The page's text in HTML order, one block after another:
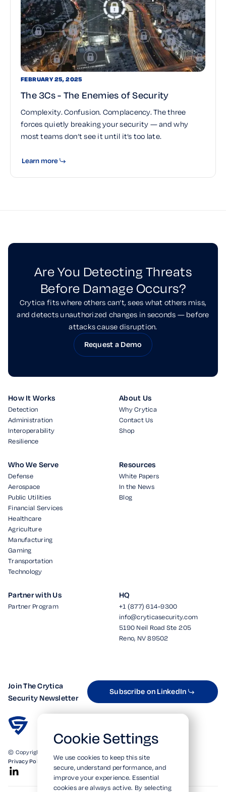
FEBRUARY 25, 2025
The 3Cs - The Enemies of Security
Complexity. Confusion. Complacency. The three
forces quietly breaking your security — and why
most teams don’t see it until it’s too late.
Learn more
Are You Detecting Threats
Before Damage Occurs?
Crytica fits where others can’t, sees what others miss,
and detects unauthorized changes in seconds — before
attacks cause disruption.
Request a Demo
How It Works
Detection
Administration
Interoperability
Resilience
About Us
Why Crytica
Contact Us
Shop
Who We Serve
Defense
Aerospace
Public Utilities
Financial Services
Healthcare
Agriculture
Manufacturing
Gaming
Transportation
Technology
Resources
White Papers
In the News
Blog
Partner with Us
Partner Program
HQ
+1 (877) 614-9300
info@cryticasecurity.com
5190 Neil Road Ste 205
Reno, NV 89502
Join The Crytica
Security Newsletter
Subscribe on LinkedIn
© Copyright 2026. All Rights Reserved.
Privacy Policy
Terms of UseSOC 2 Verified
Cookie Settings
We use cookies to keep this site
secure, understand performance, and
improve your experience. Essential
cookies are always active. By selecting